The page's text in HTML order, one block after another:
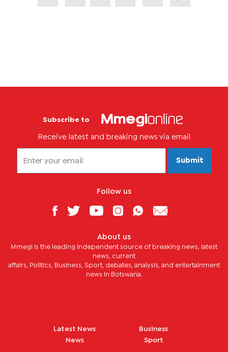
Subscribe to
Receive latest and breaking news via email
Submit
Follow us
About us
Mmegi is the leading independent source of breaking news, latest
news, current
affairs, Politics, Business, Sport, debates, analysis, and entertainment
news in Botswana.
Latest News
News
Business
Sport